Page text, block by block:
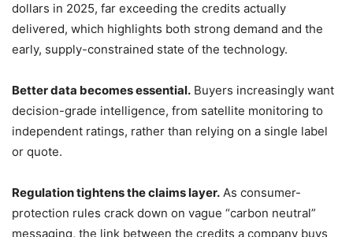
dollars in 2025, far exceeding the credits actually
delivered, which highlights both strong demand and the
early, supply-constrained state of the technology.
Better data becomes essential. Buyers increasingly want
decision-grade intelligence, from satellite monitoring to
independent ratings, rather than relying on a single label
or quote.
Regulation tightens the claims layer. As consumer-
protection rules crack down on vague “carbon neutral”
messaging, the link between the credits a company buys